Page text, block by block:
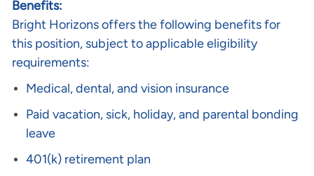
Benefits:
Bright Horizons offers the following benefits for
this position, subject to applicable eligibility
requirements:
Medical, dental, and vision insurance
Paid vacation, sick, holiday, and parental bonding
leave
401(k) retirement plan